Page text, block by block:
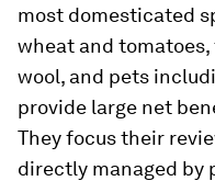
most domesticated
wheat and
wool, and pets
provide large net
They focus their
directly managed by